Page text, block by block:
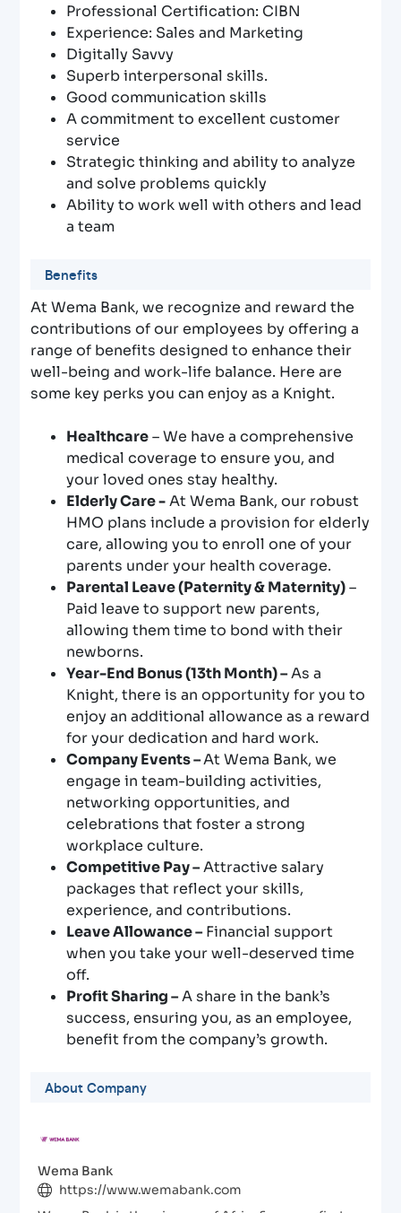
Professional Certification: CIBN
Experience: Sales and Marketing
Digitally Savvy
Superb interpersonal skills.
Good communication skills
A commitment to excellent customer
service
Strategic thinking and ability to analyze
and solve problems quickly
Ability to work well with others and lead
a team
Benefits
At Wema Bank, we recognize and reward the
contributions of our employees by offering a
range of benefits designed to enhance their
well-being and work-life balance. Here are
some key perks you can enjoy as a Knight.
Healthcare– We have a comprehensive
medical coverage to ensure you, and
your loved ones stay healthy.
Elderly Care -At Wema Bank, our robust
HMO plans include a provision for elderly
care, allowing you to enroll one of your
parents under your health coverage.
Parental Leave (Paternity & Maternity)–
Paid leave to support new parents,
allowing them time to bond with their
newborns.
Year-End Bonus (13th Month) –As a
Knight, there is an opportunity for you to
enjoy an additional allowance as a reward
for your dedication and hard work.
Company Events –At Wema Bank, we
engage in team-building activities,
networking opportunities, and
celebrations that foster a strong
workplace culture.
Competitive Pay –Attractive salary
packages that reflect your skills,
experience, and contributions.
Leave Allowance –Financial support
when you take your well-deserved time
off.
Profit Sharing –A share in the bank’s
success, ensuring you, as an employee,
benefit from the company’s growth.
About Company
Wema Bank
https://www.wemabank.com